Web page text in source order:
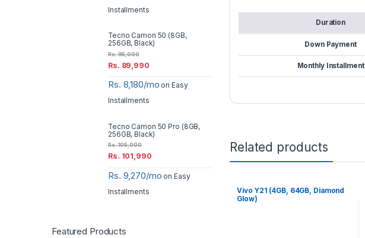
Duration
Down Payment
Monthly Installment
Related products
Vivo Y21 (4GB, 64GB, Diamond
Glow)
Installments
Tecno Camon 50 (8GB,
256GB, Black)
Rs. 89,990
Rs.95,000
Rs. 8,180/mo on Easy
Installments
Tecno Camon 50 Pro (8GB,
256GB, Black)
Rs. 101,990
Rs.105,000
Rs. 9,270/mo on Easy
Installments
Featured Products